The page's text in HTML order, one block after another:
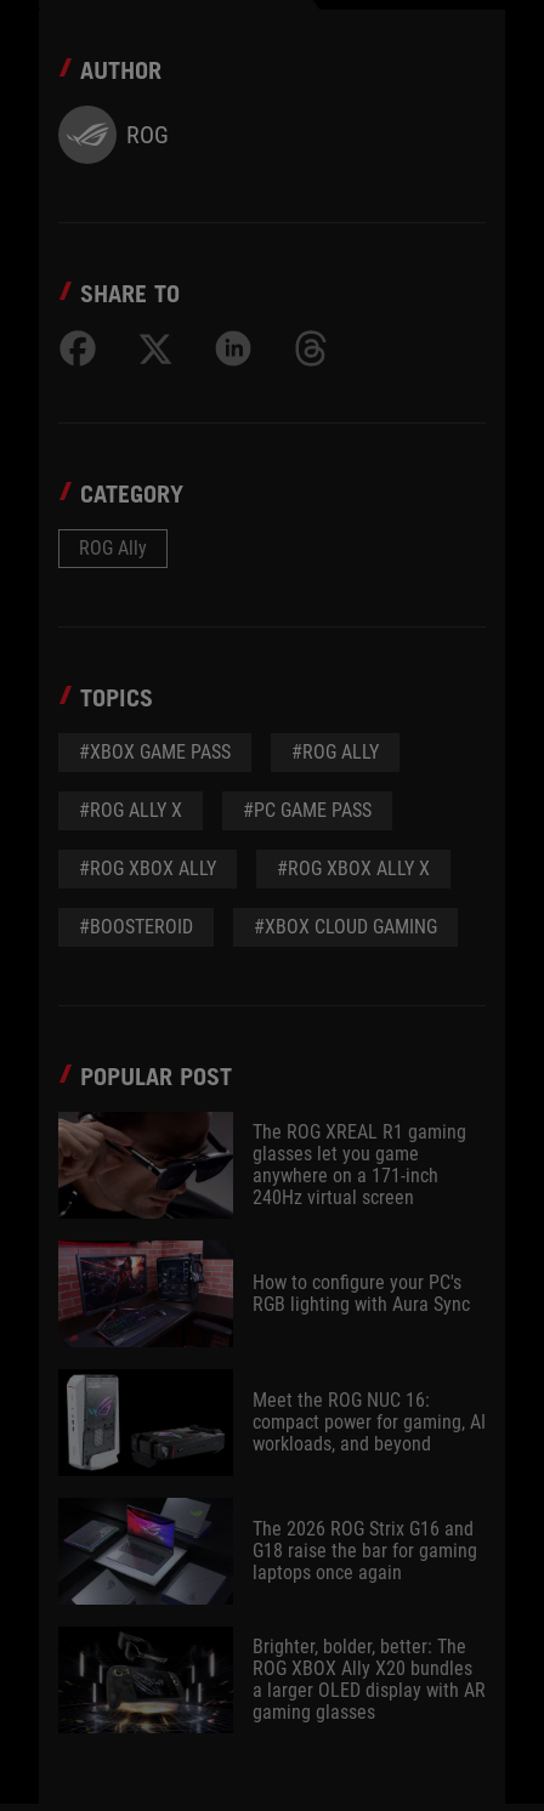
AUTHOR
ROG
SHARE TO
CATEGORY
ROG Ally
TOPICS
#XBOX GAME PASS #ROG ALLY
#ROG ALLY X #PC GAME PASS
#ROG XBOX ALLY #ROG XBOX ALLY X
#BOOSTEROID #XBOX CLOUD GAMING
POPULAR POST
The ROG XREAL R1 gaming
glasses let you game
anywhere on a 171-inch
240Hz virtual screen
How to configure your PC's
RGB lighting with Aura Sync
Meet the ROG NUC 16:
compact power for gaming, AI
workloads, and beyond
The 2026 ROG Strix G16 and
G18 raise the bar for gaming
laptops once again
Brighter, bolder, better: The
ROG XBOX Ally X20 bundles
a larger OLED display with AR
gaming glasses